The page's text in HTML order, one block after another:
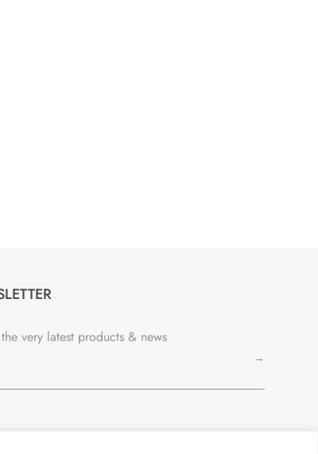
very latest products & news
→